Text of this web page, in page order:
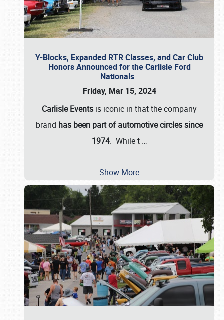
Y-Blocks, Expanded RTR Classes, and Car Club
Honors Announced for the Carlisle Ford
Nationals
Friday, Mar 15, 2024
Carlisle Events is iconic in that the company
brand has been part of automotive circles since
1974. While t …
Show More